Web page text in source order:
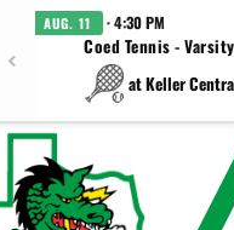
AUG. 11 · 4:30 PM
Coed Tennis - Varsity
at Keller